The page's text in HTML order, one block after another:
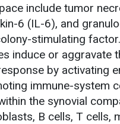
include tumor
6 (IL-6), and
stimulating factor.
induce or aggravate
by activating
immune-system
the synovial
B cells, T cells,